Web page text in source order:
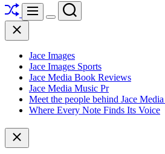
ShuffleMenu
Switch
Search
Close
Jace Images
Jace Images Sports
Jace Media Book Reviews
Jace Media Music Pr
Meet the people behind Jace
Where Every Note Finds Its Voice
Close